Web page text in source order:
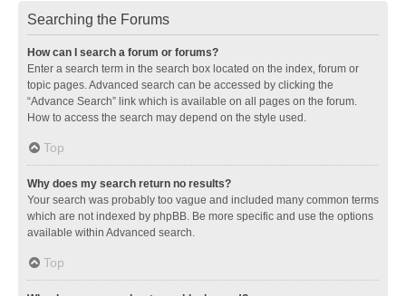
Searching the Forums
How can I search a forum or forums?
Enter a search term in the search box located on the index, forum or
topic pages. Advanced search can be accessed by clicking the
“Advance Search” link which is available on all pages on the forum.
How to access the search may depend on the style used.
Top
Why does my search return no results?
Your search was probably too vague and included many common terms
which are not indexed by phpBB. Be more specific and use the options
available within Advanced search.
Top